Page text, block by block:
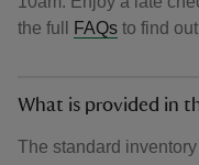
the full
FAQs to find
What is provided in
The standard